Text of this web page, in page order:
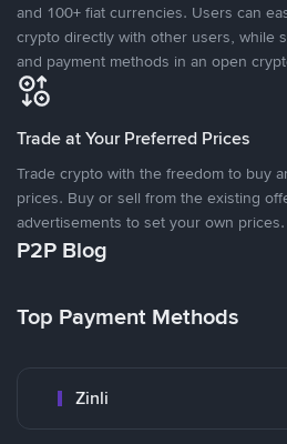
and 100+ fiat currencies. Users can
crypto directly with other users, while
and payment methods in an open
Trade at Your Preferred Prices
Trade crypto with the freedom to buy
prices. Buy or sell from the existing
advertisements to set your own prices.
P2P Blog
Top Payment Methods
Zinli